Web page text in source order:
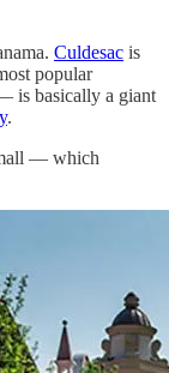
Culdesac is
popular
is basically a giant
.
— which